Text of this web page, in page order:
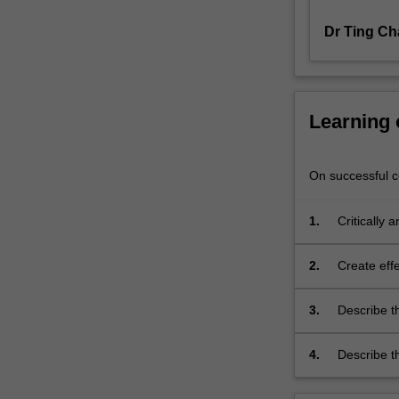
their
click
More
below.
Dr Ting
Learning
On successful
1. Critically
2. Create
3.
Describe
4.
Describe